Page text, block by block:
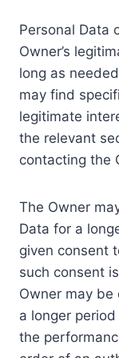
Personal Data
Owner’s
long as
may find
legitimate
the relevant
contacting the
The Owner
Data for a
given consent
such consent
Owner may
a longer
the